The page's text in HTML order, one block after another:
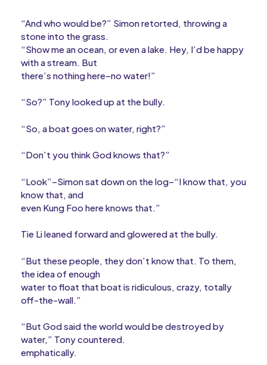
“And who would be?” Simon retorted, throwing a
stone into the grass.
“Show me an ocean, or even a lake. Hey, I’d be happy
with a stream. But
there’s nothing here–no water!”
“So?” Tony looked up at the bully.
“So, a boat goes on water, right?”
“Don’t you think God knows that?”
“Look”–Simon sat down on the log–“I know that, you
know that, and
even Kung Foo here knows that.”
Tie Li leaned forward and glowered at the bully.
“But these people, they don’t know that. To them,
the idea of enough
water to float that boat is ridiculous, crazy, totally
off-the-wall.”
“But God said the world would be destroyed by
water,” Tony countered.
emphatically.